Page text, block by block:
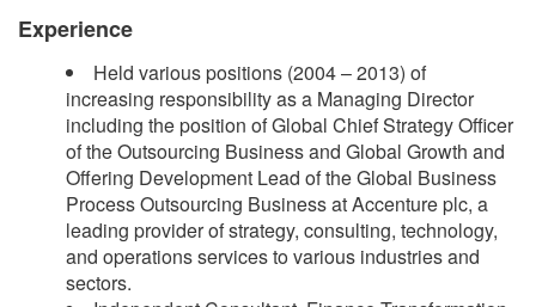
Experience
Held various positions (2004 – 2013) of
increasing responsibility as a Managing Director
including the position of Global Chief Strategy Officer
of the Outsourcing Business and Global Growth and
Offering Development Lead of the Global Business
Process Outsourcing Business at Accenture plc, a
leading provider of strategy, consulting, technology,
and operations services to various industries and
sectors.